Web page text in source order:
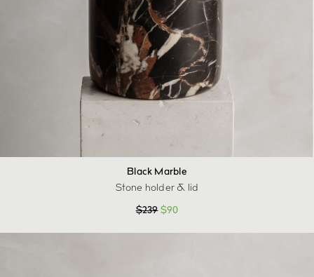
Black Marble
Stone holder & lid
$239$90